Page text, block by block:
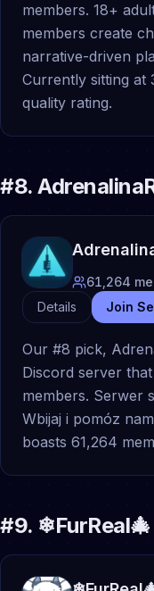
members. 18+
members create
narrative-driven
Currently sitting at
quality rating.
#8.
61,264
Details
Join
Our #8 pick,
Discord server
members. Serwer
Wbijaj i pomóz
boasts 61,264
#9. ❄FurReal🎄